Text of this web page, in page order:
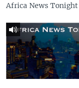
Africa News Tonight